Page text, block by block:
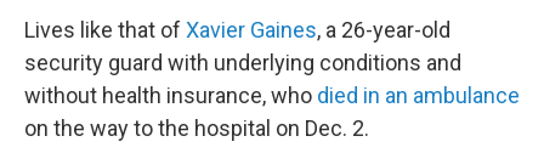
Lives like that of Xavier Gaines, a 26-year-old
security guard with underlying conditions and
without health insurance, who died in an ambulance
on the way to the hospital on Dec. 2.